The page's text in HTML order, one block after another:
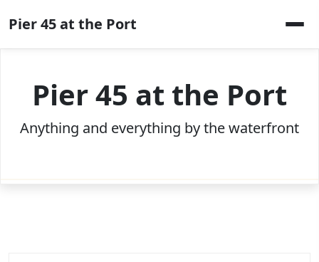
to
content
Pier 45 at the Port
Pier 45 at the Port
Anything and everything by the waterfront